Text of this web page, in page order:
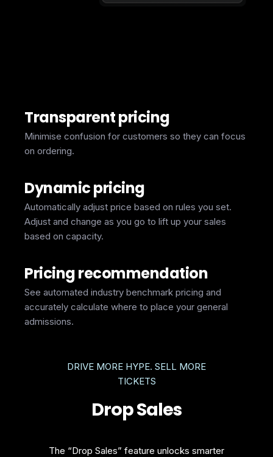
Transparent pricing
Minimise confusion for customers so they can focus
on ordering.
Dynamic pricing
Automatically adjust price based on rules you set.
Adjust and change as you go to lift up your sales
based on capacity.
Pricing recommendation
See automated industry benchmark pricing and
accurately calculate where to place your general
admissions.
DRIVE MORE HYPE. SELL MORE
TICKETS
Drop Sales
The “Drop Sales” feature unlocks smarter